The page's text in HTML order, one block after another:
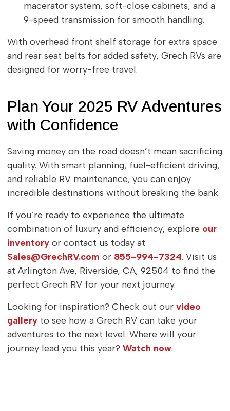
macerator system, soft-close cabinets, and a
9-speed transmission for smooth handling.
With overhead front shelf storage for extra space
and rear seat belts for added safety, Grech RVs are
designed for worry-free travel.
Plan Your 2025 RV Adventures
with Confidence
Saving money on the road doesn’t mean sacrificing
quality. With smart planning, fuel-efficient driving,
and reliable RV maintenance, you can enjoy
incredible destinations without breaking the bank.
If you’re ready to experience the ultimate
combination of luxury and efficiency, explore our
inventoryor contact us today at
Sales@GrechRV.com or 855-994-7324. Visit us
at Arlington Ave, Riverside, CA, 92504 to find the
perfect Grech RV for your next journey.
Looking for inspiration? Check out our video
galleryto see how a Grech RV can take your
adventures to the next level. Where will your
journey lead you this year? Watch now.